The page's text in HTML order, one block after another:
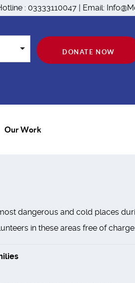
: 03333110047 | Email:
DONATE NOW
Our Work
dangerous and cold places
in these areas free of charge.